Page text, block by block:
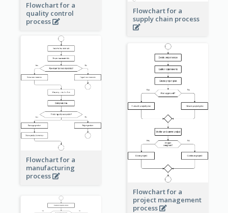
Flowchart for a
quality control
process
Flowchart for a
supply chain process
Flowchart for a
manufacturing
process
Flowchart for a
project management
process